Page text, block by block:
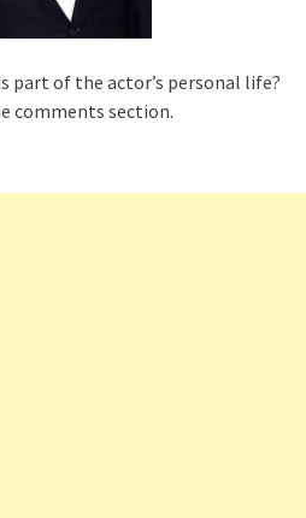
part of the actor’s personal life?
comments section.